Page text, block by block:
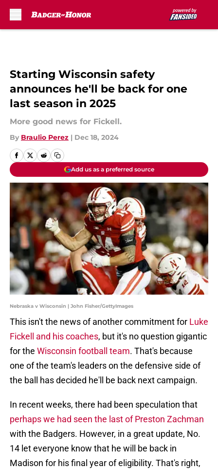
Starting Wisconsin safety
announces he'll be back for one
last season in 2025
More good news for Fickell.
By Braulio Perez | Dec 18, 2024
Add us as a preferred source
Nebraska v Wisconsin | John Fisher/GettyImages
This isn't the news of another commitment for Luke
Fickell and his coaches, but it's no question gigantic
for the Wisconsin football team. That's because
one of the team's leaders on the defensive side of
the ball has decided he'll be back next campaign.
In recent weeks, there had been speculation that
perhaps we had seen the last of Preston Zachman
with the Badgers. However, in a great update, No.
14 let everyone know that he will be back in
Madison for his final year of eligibility. That's right,